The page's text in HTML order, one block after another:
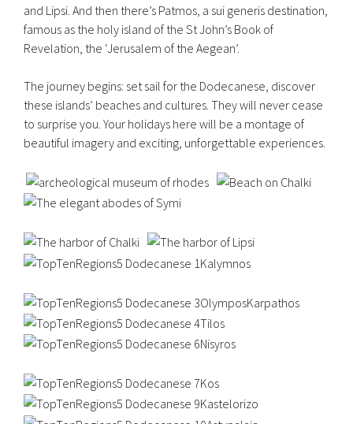
and Lipsi. And then there’s Patmos, a sui generis destination,
famous as the holy island of the St John’s Book of
Revelation, the ‘Jerusalem of the Aegean’.
The journey begins: set sail for the Dodecanese, discover
these islands’ beaches and cultures. They will never cease
to surprise you. Your holidays here will be a montage of
beautiful imagery and exciting, unforgettable experiences.